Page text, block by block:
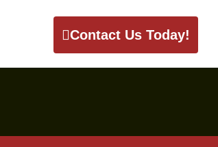
Contact Us Today!